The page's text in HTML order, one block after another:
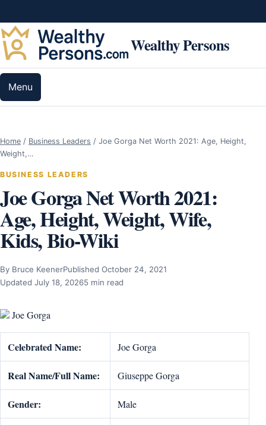
Wealthy Persons
Menu
Home / Business Leaders / Joe Gorga Net Worth 2021: Age, Height,
Weight,…
BUSINESS LEADERS
Joe Gorga Net Worth 2021:
Age, Height, Weight, Wife,
Kids, Bio-Wiki
By Bruce KeenerPublished October 24, 2021
Updated July 18, 20265 min read
Joe Gorga
Celebrated Name: Joe Gorga
Real Name/Full Name: Giuseppe Gorga
Gender: Male